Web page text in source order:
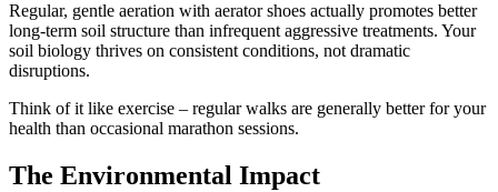
Regular, gentle aeration with aerator shoes actually promotes better
long-term soil structure than infrequent aggressive treatments. Your
soil biology thrives on consistent conditions, not dramatic
disruptions.
Think of it like exercise – regular walks are generally better for your
health than occasional marathon sessions.
The Environmental Impact